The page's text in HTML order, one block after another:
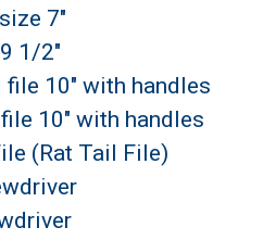
7"
1/2"
10" with handles
10" with handles
(Rat Tail File)